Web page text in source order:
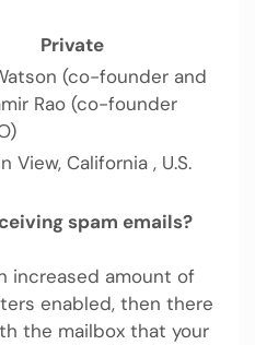
Private
(co-founder and
Rao (co-founder
View, California , U.S.
spam emails?
increased amount of
enabled, then there
the mailbox that your